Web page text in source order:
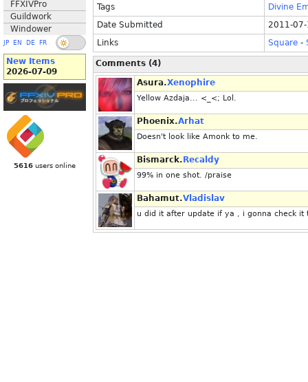
FFXIVPro
Guildwork
Windower
JP EN DE FR
New Items
2026-07-09
5616 users online
Tags
Divine
Date Submitted
2011-
Links
Square -
Comments (4)
Asura.Xenophire
Yellow Azdaja... <_<; Lol.
Phoenix.Arhat
Doesn't look like Amonk to me.
Bismarck. Recaldy
99% in one shot. /praise
Bahamut.Vladislav
u did it after update if ya , i gonna check it